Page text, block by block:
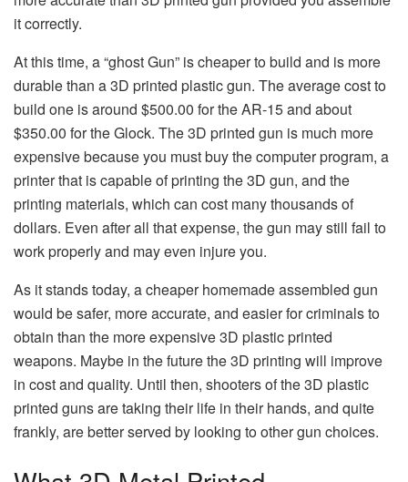
it correctly.
At this time, a “ghost Gun” is cheaper to build and is more
durable than a 3D printed plastic gun. The average cost to
build one is around $500.00 for the AR-15 and about
$350.00 for the Glock. The 3D printed gun is much more
expensive because you must buy the computer program, a
printer that is capable of printing the 3D gun, and the
printing materials, which can cost many thousands of
dollars. Even after all that expense, the gun may still fail to
work properly and may even injure you.
As it stands today, a cheaper homemade assembled gun
would be safer, more accurate, and easier for criminals to
obtain than the more expensive 3D plastic printed
weapons. Maybe in the future the 3D printing will improve
in cost and quality. Until then, shooters of the 3D plastic
printed guns are taking their life in their hands, and quite
frankly, are better served by looking to other gun choices.